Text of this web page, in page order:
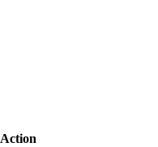
Action